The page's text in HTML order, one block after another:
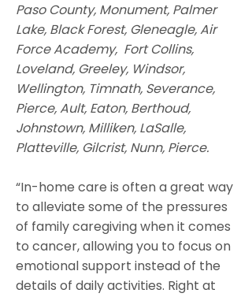
Paso County, Monument, Palmer
Lake, Black Forest, Gleneagle, Air
Force Academy, Fort Collins,
Loveland, Greeley, Windsor,
Wellington, Timnath, Severance,
Pierce, Ault, Eaton, Berthoud,
Johnstown, Milliken, LaSalle,
Platteville, Gilcrist, Nunn, Pierce.
“In-home care is often a great way
to alleviate some of the pressures
of family caregiving when it comes
to cancer, allowing you to focus on
emotional support instead of the
details of daily activities. Right at